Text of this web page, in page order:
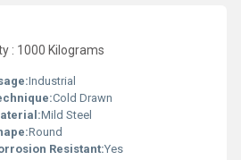
: 1000 Kilograms
Industrial
Cold Drawn
Mild Steel
Round
Resistant:Yes